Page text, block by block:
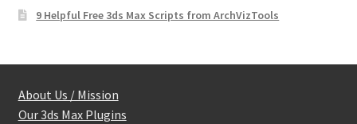
9 Helpful Free 3ds Max Scripts from ArchVizTools
About Us / Mission
Our 3ds Max Plugins